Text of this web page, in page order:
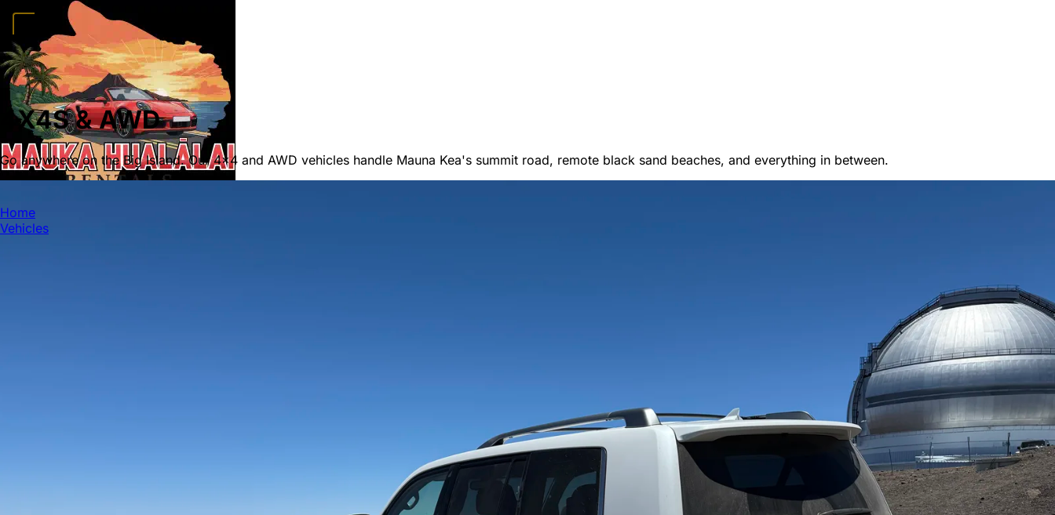
Home
Vehicles
Home
Vehicles
Convertibles
LuxurySports CarsSUVs4x4s
FAQDealsActivitiesBlogAbout Book →
4X4S & AWD
Go anywhere on the Big Island. Our 4x4 and AWD vehicles handle Mauna Kea's summit road, remote black sand beaches, and everything in between.